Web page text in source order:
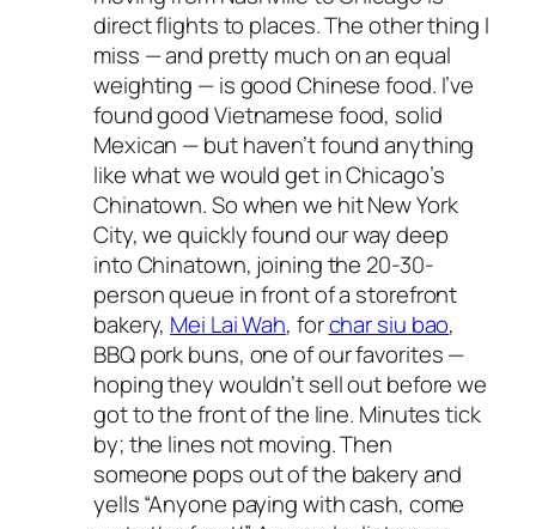
direct flights to places. The other thing I
miss — and pretty much on an equal
weighting — is good Chinese food. I’ve
found good Vietnamese food, solid
Mexican — but haven’t found anything
like what we would get in Chicago’s
Chinatown. So when we hit New York
City, we quickly found our way deep
into Chinatown, joining the 20-30-
person queue in front of a storefront
bakery, Mei Lai Wah, forchar siu bao,
BBQ pork buns, one of our favorites —
hoping they wouldn’t sell out before we
got to the front of the line. Minutes tick
by; the lines not moving. Then
someone pops out of the bakery and
yells “Anyone paying with cash, come